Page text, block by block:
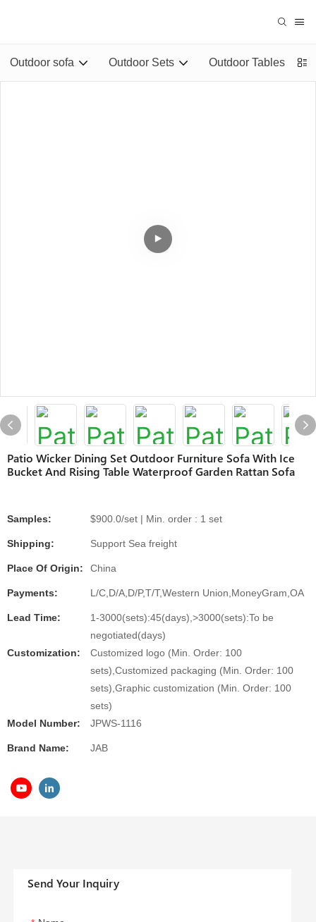
Outdoor sofa Outdoor Sets Outdoor Tables
Patio Wicker Dining Set Outdoor Furniture Sofa With Ice
Bucket And Rising Table Waterproof Garden Rattan Sofa
Samples: $900.0/set | Min. order : 1 set
Shipping: Support Sea freight
Place Of Origin: China
Payments: L/C,D/A,D/P,T/T,Western Union,MoneyGram,OA
Lead Time:
1-3000(sets):45(days),>3000(sets):To be
negotiated(days)
Customization:
Customized logo (Min. Order: 100
sets),Customized packaging (Min. Order: 100
sets),Graphic customization (Min. Order: 100
sets)
Model Number:
JPWS-1116
Brand Name: JAB
Send Your Inquiry